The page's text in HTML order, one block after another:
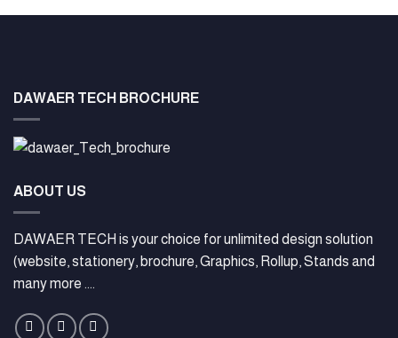
DAWAER TECH BROCHURE
ABOUT US
DAWAER TECH is your choice for unlimited design solution
(website, stationery, brochure, Graphics, Rollup, Stands and
many more ....